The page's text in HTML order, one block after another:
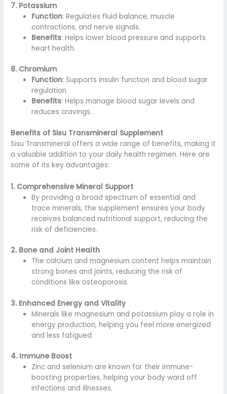
7. Potassium
Function: Regulates fluid balance, muscle
contractions, and nerve signals.
Benefits: Helps lower blood pressure and supports
heart health.
8. Chromium
Function: Supports insulin function and blood sugar
regulation.
Benefits: Helps manage blood sugar levels and
reduces cravings.
Benefits of Sisu Transmineral Supplement
Sisu Transmineral offers a wide range of benefits, making it
a valuable addition to your daily health regimen. Here are
some of its key advantages:
1. Comprehensive Mineral Support
By providing a broad spectrum of essential and
trace minerals, the supplement ensures your body
receives balanced nutritional support, reducing the
risk of deficiencies.
2. Bone and Joint Health
The calcium and magnesium content helps maintain
strong bones and joints, reducing the risk of
conditions like osteoporosis.
3. Enhanced Energy and Vitality
Minerals like magnesium and potassium play a role in
energy production, helping you feel more energized
and less fatigued.
4. Immune Boost
Zinc and selenium are known for their immune-
boosting properties, helping your body ward off
infections and illnesses.